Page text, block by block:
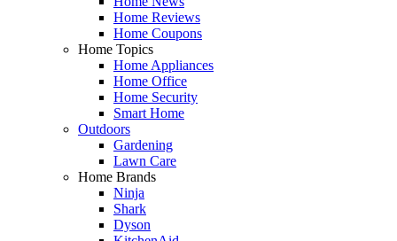
Home Reviews
Home Coupons
Home Topics
Home Appliances
Home Office
Home Security
Smart Home
Outdoors
Gardening
Lawn Care
Home Brands
Ninja
Shark
Dyson